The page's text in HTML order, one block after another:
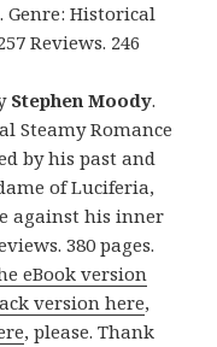
Genre: Historical
Reviews. 246
Stephen Moody.
Steamy Romance
by his past and
of Luciferia,
against his inner
380 pages.
eBook version
version here,
, please. Thank